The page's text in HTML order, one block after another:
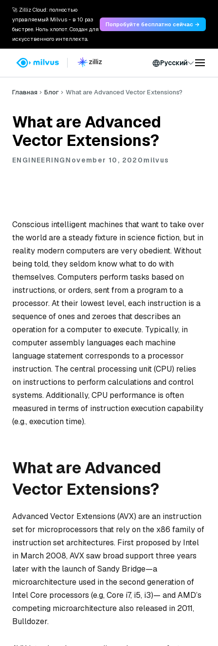
🚀 Zilliz Cloud: полностью
управляемый Milvus - в 10 раз
быстрее. Ноль хлопот. Создан для
искусственного интеллекта.
Попробуйте бесплатно сейчас →
Русский
Главная Блог What are Advanced Vector Extensions?
What are Advanced
Vector Extensions?
ENGINEERINGNovember 10, 2020milvus
Conscious intelligent machines that want to take over
the world are a steady fixture in science fiction, but in
reality modern computers are very obedient. Without
being told, they seldom know what to do with
themselves. Computers perform tasks based on
instructions, or orders, sent from a program to a
processor. At their lowest level, each instruction is a
sequence of ones and zeroes that describes an
operation for a computer to execute. Typically, in
computer assembly languages each machine
language statement corresponds to a processor
instruction. The central processing unit (CPU) relies
on instructions to perform calculations and control
systems. Additionally, CPU performance is often
measured in terms of instruction execution capability
(e.g., execution time).
What are Advanced
Vector Extensions?
Advanced Vector Extensions (AVX) are an instruction
set for microprocessors that rely on the x86 family of
instruction set architectures. First proposed by Intel
in March 2008, AVX saw broad support three years
later with the launch of Sandy Bridge—a
microarchitecture used in the second generation of
Intel Core processors (e.g, Core i7, i5, i3)— and AMD’s
competing microarchitecture also released in 2011,
Bulldozer.